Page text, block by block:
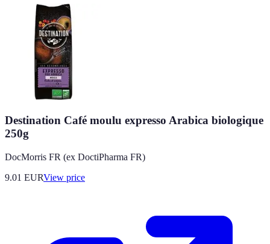
Destination Café moulu expresso Arabica biologique
250g
DocMorris FR (ex DoctiPharma FR)
9.01 EURView price